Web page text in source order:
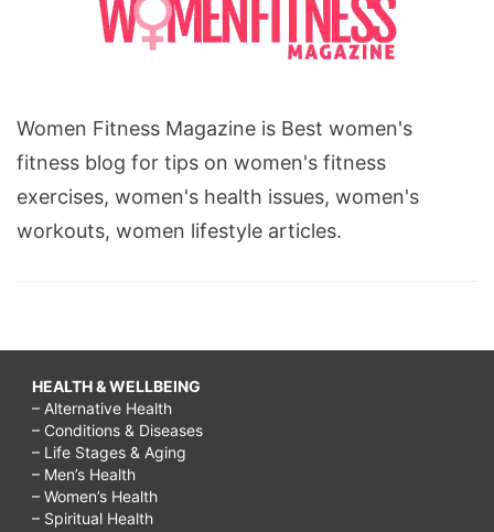
Women Fitness Magazine is Best women's
fitness blog for tips on women's fitness
exercises, women's health issues, women's
workouts, women lifestyle articles.
HEALTH & WELLBEING
– Alternative Health
– Conditions & Diseases
– Life Stages & Aging
– Men’s Health
– Women’s Health
– Spiritual Health